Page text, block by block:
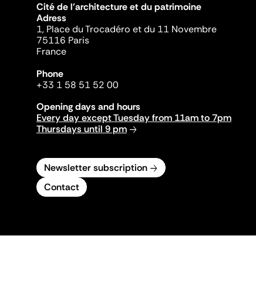
Cité de l'architecture et du patrimoine
Adress
1, Place du Trocadéro et du 11 Novembre
75116 Paris
France
Phone
+33 1 58 51 52 00
Opening days and hours
Every day except Tuesday from 11am to 7pm
Thursdays until 9 pm
Newsletter subscription
Contact